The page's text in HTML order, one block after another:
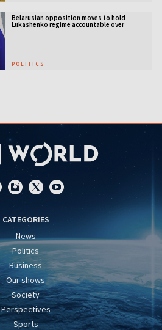
Belarusian opposition moves to hold
Lukashenko regime accountable over
POLITICS
CATEGORIES
News
Politics
Business
Our shows
Society
Perspectives
Sports